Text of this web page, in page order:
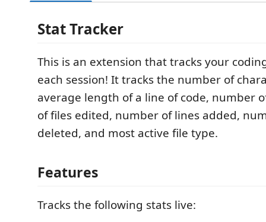
Stat Tracker
This is an extension that tracks your
each session! It tracks the number of
average length of a line of code, number
of files edited, number of lines added,
deleted, and most active file type.
Features
Tracks the following stats live: